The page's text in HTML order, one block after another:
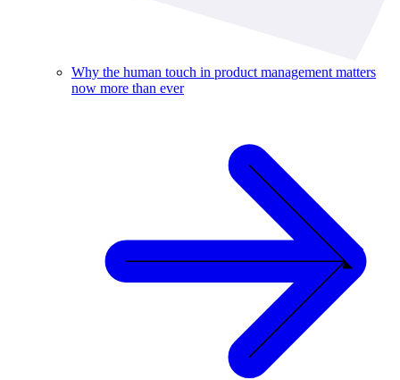
Why the human touch in product management matters
now more than ever